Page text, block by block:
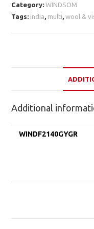
Category:WINDSOM
Tags: india multi ,wool &
Additional
WINDF2140GYGR